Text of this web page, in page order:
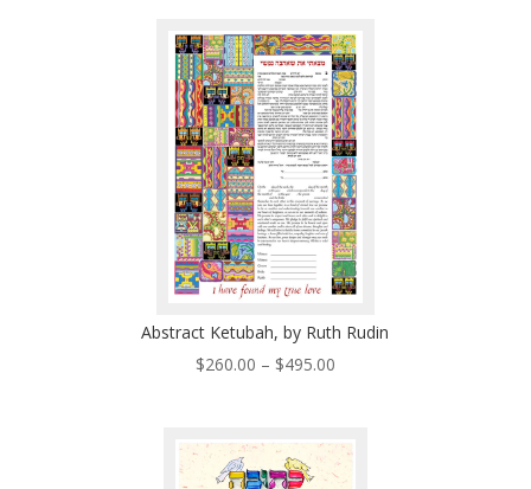
through
$460.00
Abstract Ketubah, by Ruth Rudin
$260.00 – $495.00Price
through
$495.00